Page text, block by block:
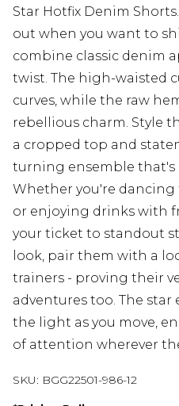
Star Hotfix Denim
out when you want to
combine classic denim
twist. The high-waisted
curves, while the raw
rebellious charm. Style
a cropped top and
turning ensemble that's
Whether you're
or enjoying drinks with
your ticket to standout
look, pair them with a
trainers - proving their
adventures too. The
the light as you move,
of attention wherever
SKU: BGG22501-986-12